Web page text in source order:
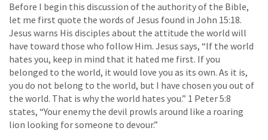
Before I begin this discussion of the authority of the Bible,
let me first quote the words of Jesus found in John 15:18.
Jesus warns His disciples about the attitude the world will
have toward those who follow Him. Jesus says, “If the world
hates you, keep in mind that it hated me first. If you
belonged to the world, it would love you as its own. As it is,
you do not belong to the world, but I have chosen you out of
the world. That is why the world hates you.” 1 Peter 5:8
states, “Your enemy the devil prowls around like a roaring
lion looking for someone to devour.”